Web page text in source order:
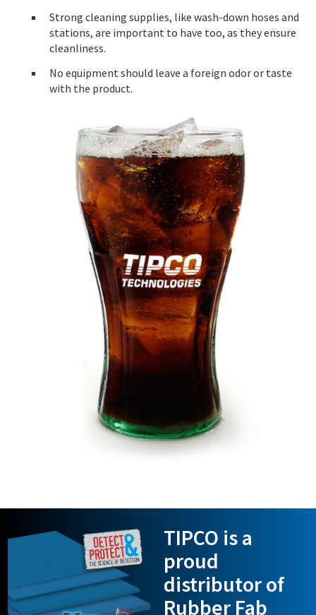
Strong cleaning supplies, like wash-down hoses and
stations, are important to have too, as they ensure
cleanliness.
No equipment should leave a foreign odor or taste
with the product.
TIPCO is a
proud
distributor of
Rubber Fab